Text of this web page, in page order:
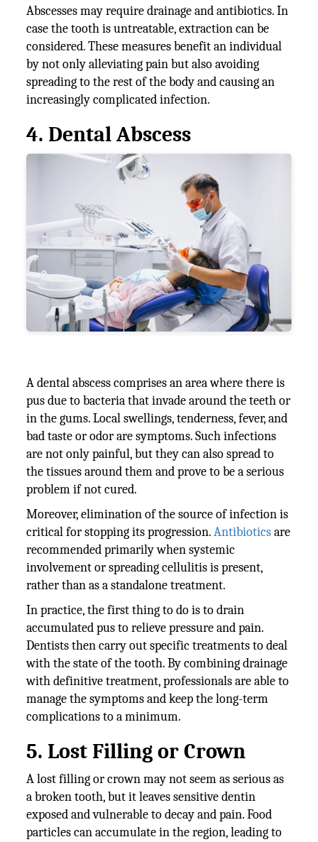
Abscesses may require drainage and antibiotics. In
case the tooth is untreatable, extraction can be
considered. These measures benefit an individual
by not only alleviating pain but also avoiding
spreading to the rest of the body and causing an
increasingly complicated infection.
4. Dental Abscess
A dental abscess comprises an area where there is
pus due to bacteria that invade around the teeth or
in the gums. Local swellings, tenderness, fever, and
bad taste or odor are symptoms. Such infections
are not only painful, but they can also spread to
the tissues around them and prove to be a serious
problem if not cured.
Moreover, elimination of the source of infection is
critical for stopping its progression.Antibioticsare
recommended primarily when systemic
involvement or spreading cellulitis is present,
rather than as a standalone treatment.
In practice, the first thing to do is to drain
accumulated pus to relieve pressure and pain.
Dentists then carry out specific treatments to deal
with the state of the tooth. By combining drainage
with definitive treatment, professionals are able to
manage the symptoms and keep the long-term
complications to a minimum.
5. Lost Filling or Crown
A lost filling or crown may not seem as serious as
a broken tooth, but it leaves sensitive dentin
exposed and vulnerable to decay and pain. Food
particles can accumulate in the region, leading to